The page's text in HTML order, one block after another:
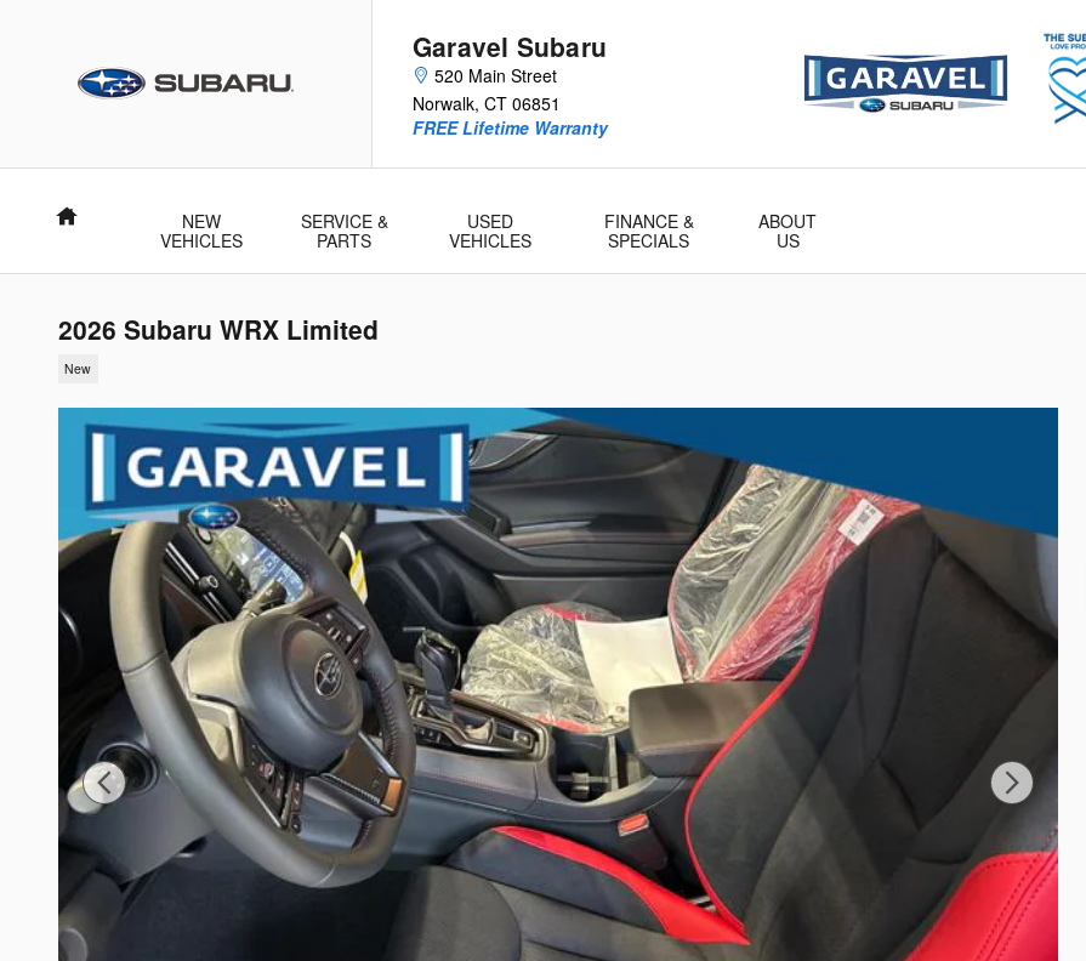
Garavel Subaru
520 Main Street
Norwalk, CT 06851
FREE Lifetime Warranty
Home
NEW
VEHICLES
SERVICE &
PARTS
USED
VEHICLES
FINANCE &
SPECIALS
ABOUT
US
2026 Subaru WRX Limited
New